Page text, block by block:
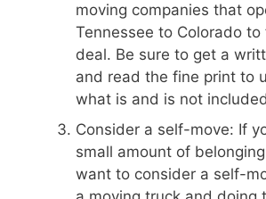
moving companies that
Tennessee to Colorado
deal. Be sure to get a
and read the fine print to
what is and is not
Consider a self-move: If
small amount of
want to consider a self-